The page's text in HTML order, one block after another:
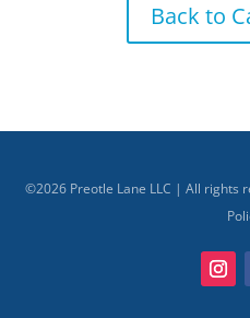
Back to
©2026Preotle Lane LLC | All rights